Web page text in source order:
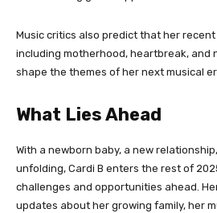
Music critics also predict that her
including motherhood, heartbreak, and
shape the themes of her next musical
What Lies Ahead
With a newborn baby, a new
unfolding, Cardi B enters the rest of
challenges and opportunities ahead.
updates about her growing family, her